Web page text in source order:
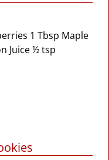
1 Tbsp Maple
Juice ½ tsp